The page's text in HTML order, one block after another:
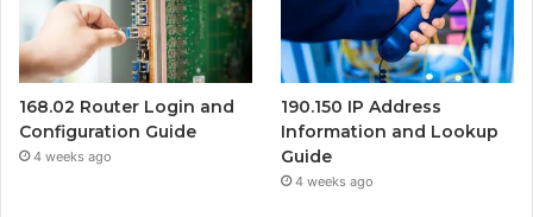
168.02 Router Login and
Configuration Guide
4 weeks ago
190.150 IP Address
Information and Lookup
Guide
4 weeks ago